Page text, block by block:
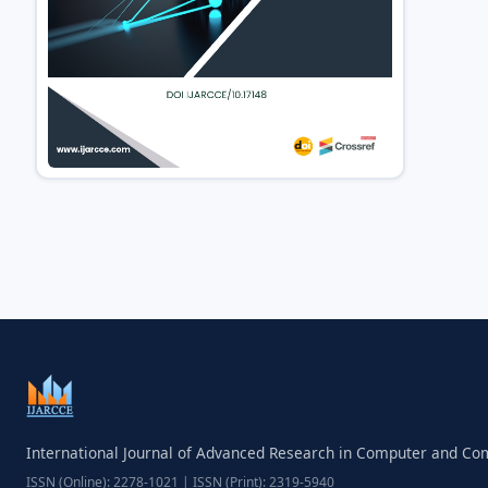
International Journal of Advanced Research in Computer and
ISSN (Online): 2278-1021 | ISSN (Print): 2319-5940